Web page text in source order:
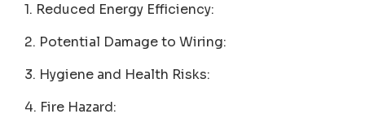
1. Reduced Energy Efficiency:
2. Potential Damage to Wiring:
3. Hygiene and Health Risks:
4. Fire Hazard: